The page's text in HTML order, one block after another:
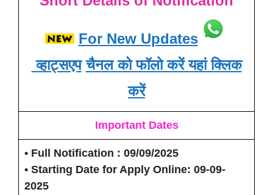
For New Updates
व्हाट्सएप चैनल को फॉलो करें यहां क्लिक
करें
Important Dates
• Full Notification : 09/09/2025
• Starting Date for Apply Online: 09-09-
2025